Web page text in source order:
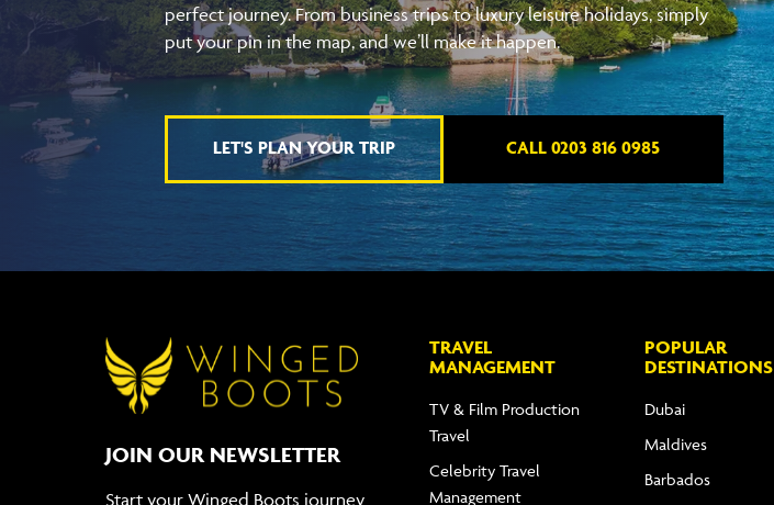
perfect journey. From business trips to luxury leisure holidays, simply
put your pin in the map, and we’ll make it happen.
LET'S PLAN YOUR TRIP CALL 0203 816 0985
JOIN OUR NEWSLETTER
Start your Winged Boots journey
TRAVEL
MANAGEMENT
TV & Film Production
Travel
Celebrity Travel
Management
POPULAR
DESTINATIONS
Dubai
Maldives
Barbados